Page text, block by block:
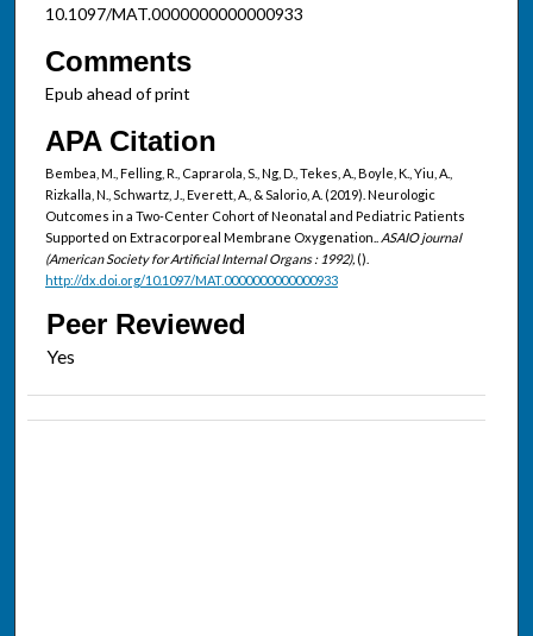
10.1097/MAT.0000000000000933
Comments
Epub ahead of print
APA Citation
Bembea, M., Felling, R., Caprarola, S., Ng, D., Tekes, A., Boyle, K., Yiu, A.,
Rizkalla, N., Schwartz, J., Everett, A., & Salorio, A. (2019). Neurologic
Outcomes in a Two-Center Cohort of Neonatal and Pediatric Patients
Supported on Extracorporeal Membrane Oxygenation.. ASAIO journal
(American Society for Artificial Internal Organs : 1992), ().
http://dx.doi.org/10.1097/MAT.0000000000000933
Peer Reviewed